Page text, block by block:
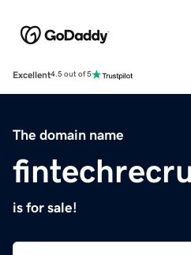
Excellent4.5 out of 5
The domain name
is for sale!